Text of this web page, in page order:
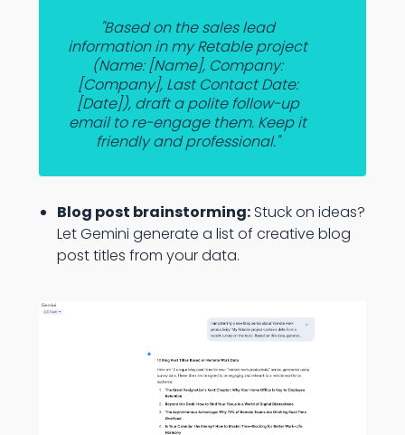
"Based on the sales lead
information in my Retable project
(Name: [Name], Company:
[Company], Last Contact Date:
[Date]), draft a polite follow-up
email to re-engage them. Keep it
friendly and professional."
Blog post brainstorming:Stuck on ideas?
Let Gemini generate a list of creative blog
post titles from your data.